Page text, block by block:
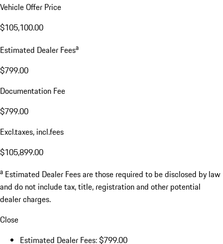
Vehicle Offer Price
$105,100.00
Estimated Dealer Feesa
$799.00
Documentation Fee
$799.00
Excl.taxes, incl.fees
$105,899.00
a Estimated Dealer Fees are those required to be disclosed by law
and do not include tax, title, registration and other potential
dealer charges.
Close
Estimated Dealer Fees: $799.00